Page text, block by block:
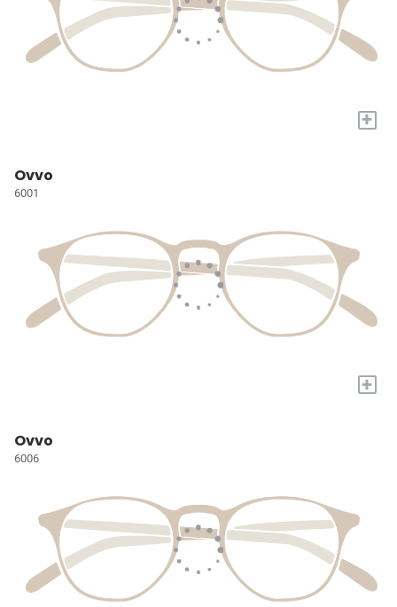
+
Ovvo
6001
+
Ovvo
6006